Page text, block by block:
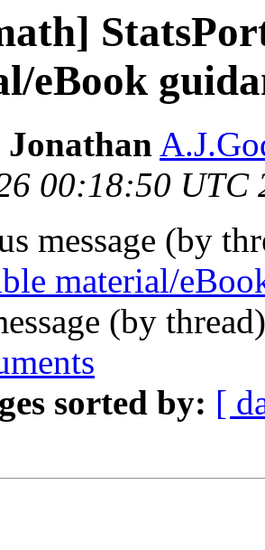
eBook
Jonathan
00:18:50 UTC
message (by
material/
(by
sorted by: [